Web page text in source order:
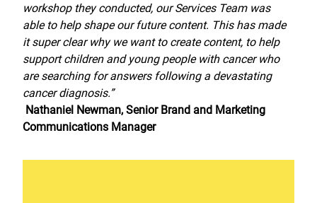
workshop they conducted, our Services Team was
able to help shape our future content. This has made
it super clear why we want to create content, to help
support children and young people with cancer who
are searching for answers following a devastating
cancer diagnosis.”
Nathaniel Newman, Senior Brand and Marketing
Communications Manager